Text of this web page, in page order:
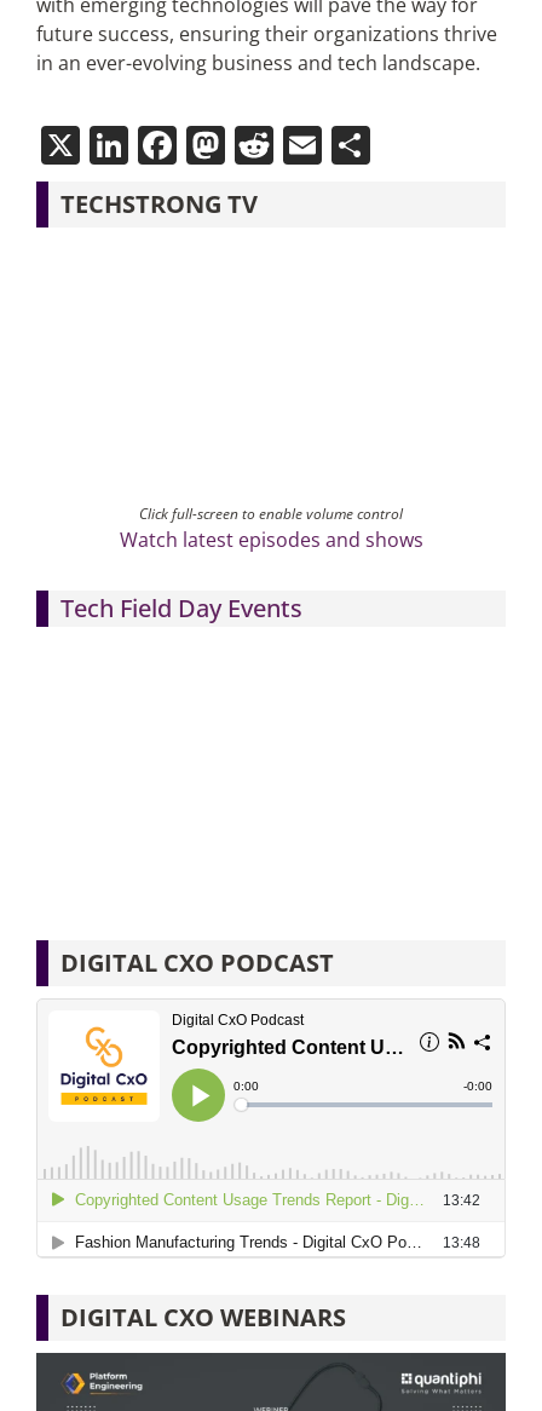
future success, ensuring their organizations thrive
in an ever-evolving business and tech landscape.
X LinkedIn
Facebook
Mastodon
Reddit
EmailShare
TECHSTRONG TV
Click full-screen to enable volume control
Watch latest episodes and shows
Tech Field Day Events
DIGITAL CXO PODCAST
DIGITAL CXO WEBINARS